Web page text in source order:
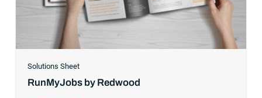
Solutions Sheet
RunMyJobs by Redwood